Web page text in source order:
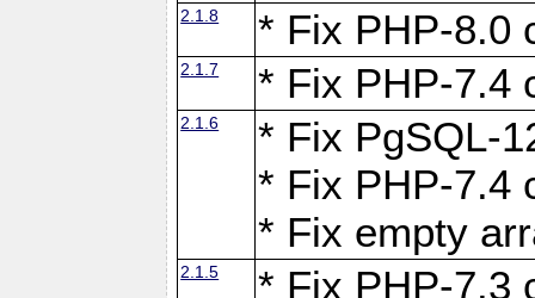
2.1.8 * Fix PHP-8.0
2.1.7 * Fix PHP-7.4
2.1.6
* Fix PgSQL-
* Fix PHP-7.4
* Fix empty
2.1.5 * Fix PHP-7.3